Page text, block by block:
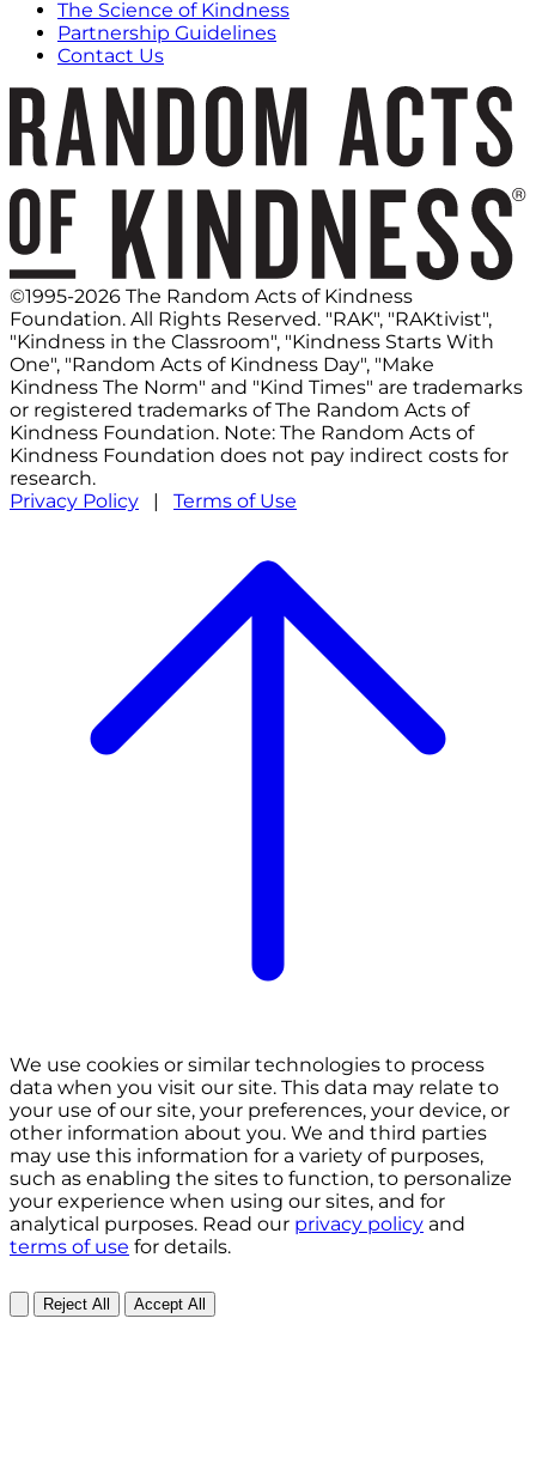
The Science of Kindness
Partnership Guidelines
Contact Us
©1995-2026 The Random Acts of Kindness
Foundation. All Rights Reserved. "RAK", "RAKtivist",
"Kindness in the Classroom", "Kindness Starts With
One", "Random Acts of Kindness Day", "Make
Kindness The Norm" and "Kind Times" are trademarks
or registered trademarks of The Random Acts of
Kindness Foundation. Note: The Random Acts of
Kindness Foundation does not pay indirect costs for
research.
Privacy Policy | Terms of Use
We use cookies or similar technologies to process
data when you visit our site. This data may relate to
your use of our site, your preferences, your device, or
other information about you. We and third parties
may use this information for a variety of purposes,
such as enabling the sites to function, to personalize
your experience when using our sites, and for
analytical purposes. Read our privacy policy and
terms of use for details.
Reject All Accept All